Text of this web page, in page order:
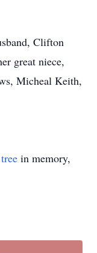
Clifton
great niece,
Micheal Keith,
in memory,